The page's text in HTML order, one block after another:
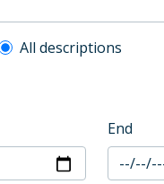
filter
All descriptions
End